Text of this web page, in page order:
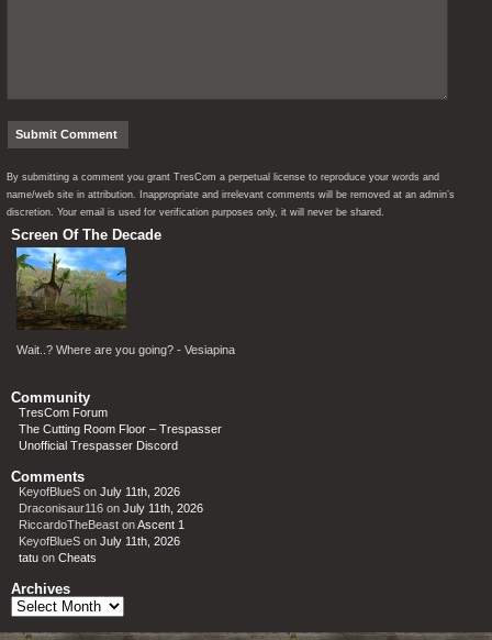
By submitting a comment you grant TresCom a perpetual license to reproduce your words and
name/web site in attribution. Inappropriate and irrelevant comments will be removed at an admin’s
discretion. Your email is used for verification purposes only, it will never be shared.
Screen Of The Decade
Wait..? Where are you going? - Vesiapina
Community
TresCom Forum
The Cutting Room Floor – Trespasser
Unofficial Trespasser Discord
Comments
KeyofBlueS on July 11th, 2026
Draconisaur116 on July 11th, 2026
RiccardoTheBeast onAscent 1
KeyofBlueS on July 11th, 2026
tatu on Cheats
Archives
Archives